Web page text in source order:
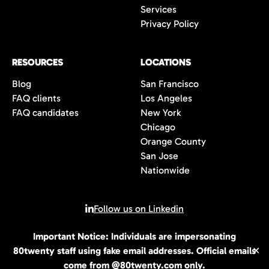
Important Notice: Individuals are impersonating
80twenty staff using fake email addresses. Official emails
come from @80twenty.com only.
✕
Services
Privacy Policy
RESOURCES
Blog
FAQ clients
FAQ candidates
LOCATIONS
San Francisco
Los Angeles
New York
Chicago
Orange County
San Jose
Nationwide
Follow us on Linkedin